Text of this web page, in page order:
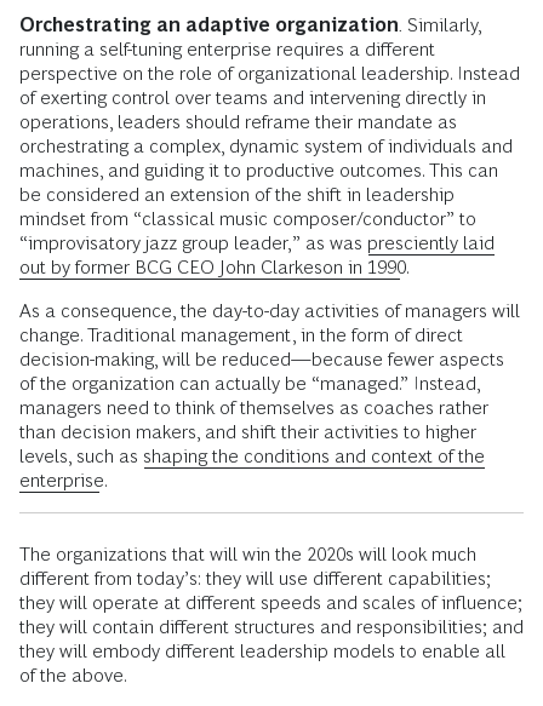
Orchestrating an adaptive organization Similarly,
running a self-tuning enterprise requires a different
perspective on the role of organizational leadership. Instead
of exerting control over teams and intervening directly in
operations, leaders should reframe their mandate as
orchestrating a complex, dynamic system of individuals and
machines, and guiding it to productive outcomes. This can
be considered an extension of the shift in leadership
mindset from “classical music composer/conductor” to
“improvisatory jazz group leader,” as was presciently laid
out by former BCG CEO John Clarkeson in 1990.
As a consequence, the day-to-day activities of managers will
change. Traditional management, in the form of direct
decision-making, will be reduced—because fewer aspects
of the organization can actually be “managed.” Instead,
managers need to think of themselves as coaches rather
than decision makers, and shift their activities to higher
levels, such as shaping the conditions and context of the
enterprise.
The organizations that will win the 2020s will look much
different from today’s: they will use different capabilities;
they will operate at different speeds and scales of influence;
they will contain different structures and responsibilities; and
they will embody different leadership models to enable all
of the above.